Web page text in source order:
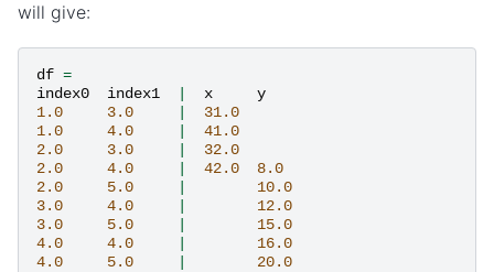
will give:
df =
index0
index1 | x
y
1.0
3.0 |
31.0
1.0
4.0 |
41.0
2.0
3.0 |
32.0
2.0
4.0 | 42.0
8.0
2.0
5.0 |
10.0
3.0
4.0 |
12.0
3.0
5.0 |
15.0
4.0
4.0 |
16.0
4.0
5.0 | 20.0